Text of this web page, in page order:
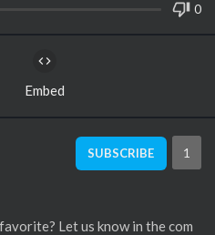
0
Embed
SUBSCRIBE 1
Let us know in the com